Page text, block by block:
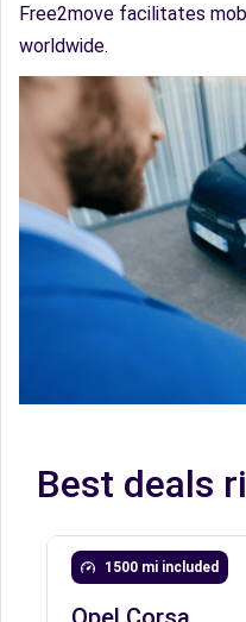
Free2move facilitates
worldwide.
Best deals
1500 mi included